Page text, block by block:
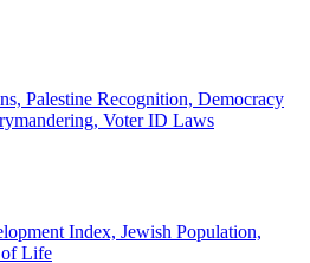
Palestine Recognition, Democracy
Voter ID Laws
Index, Jewish Population,
of Life